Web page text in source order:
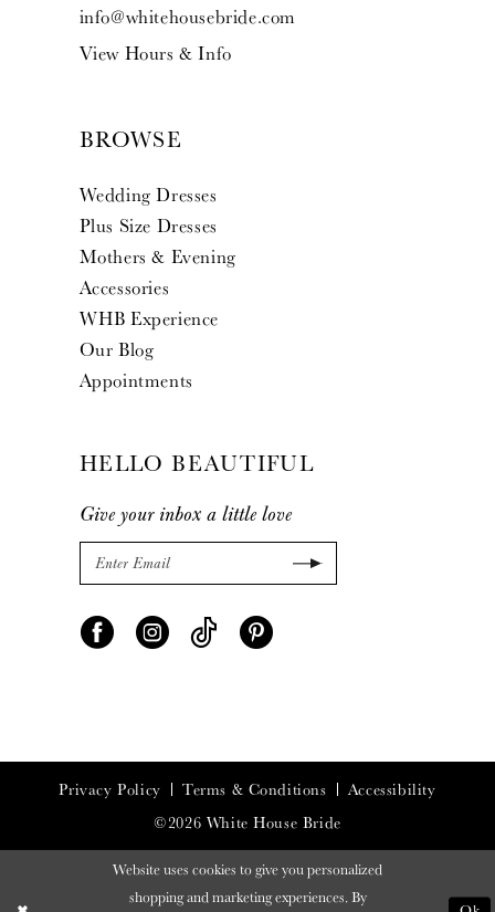
info@whitehousebride.com
View Hours & Info
BROWSE
Wedding Dresses
Plus Size Dresses
Mothers & Evening
Accessories
WHB Experience
Our Blog
Appointments
HELLO BEAUTIFUL
Give your inbox a little love
Privacy Policy Terms & Conditions
Accessibility
©2026 White House Bride
Website uses cookies to give you personalized
shopping and marketing experiences. By